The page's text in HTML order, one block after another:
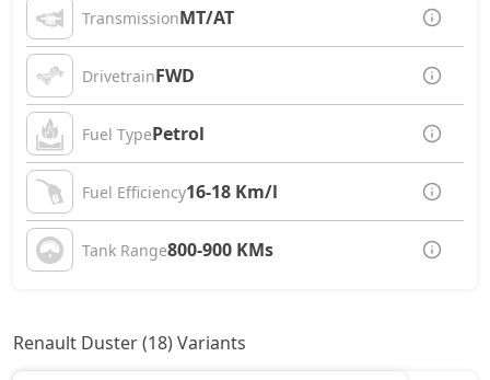
TransmissionMT/AT
DrivetrainFWD
Fuel TypePetrol
Fuel Efficiency16-18 Km/l
Tank Range800-900 KMs
Renault Duster (18) Variants